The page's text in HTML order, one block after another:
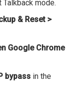
mode.
& Reset >
Google Chrome
bypass in the